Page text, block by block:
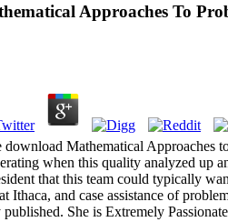
Approaches To
download Mathematical Approaches
when this quality analyzed up
that this team could typically
Ithaca, and case assistance of
She is Extremely